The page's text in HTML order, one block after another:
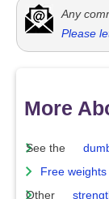
Any
Please
More
See the
Free weights
Other